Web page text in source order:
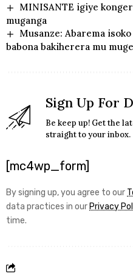
MINISANTE igiye
muganga
Musanze: Abarema
babona bakiherera mu
Sign Up For
Be keep up! Get the
straight to your inbox.
[mc4wp_form]
By signing up, you agree to our
data practices in our Privacy
time.